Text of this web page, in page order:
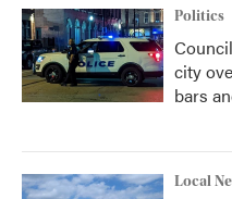
Politics
city
bars
Local